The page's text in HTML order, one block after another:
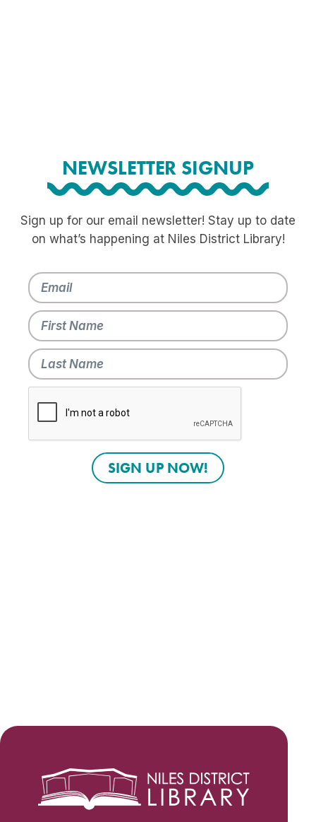
NEWSLETTER SIGNUP
Sign up for our email newsletter! Stay up to date
on what’s happening at Niles District Library!